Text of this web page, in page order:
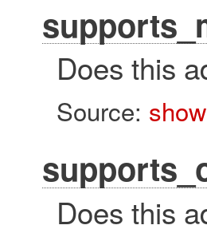
Does this
Source: show
Does this